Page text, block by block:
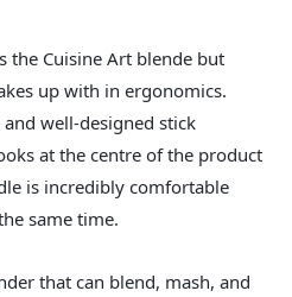
the Cuisine Art blende but
up with in ergonomics.
well-designed stick
at the centre of the product
is incredibly comfortable
same time.
that can blend, mash, and